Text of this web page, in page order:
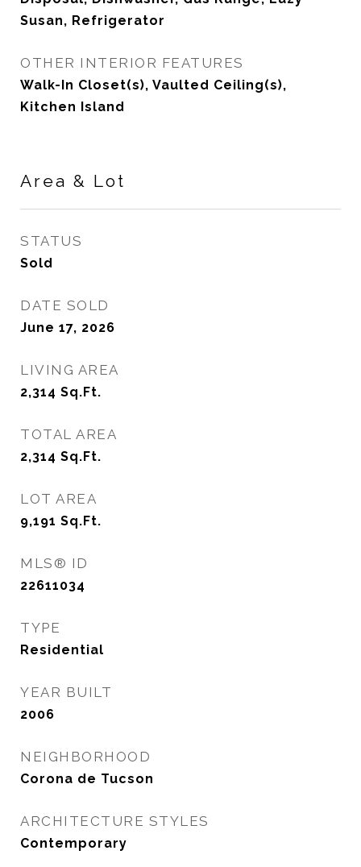
Susan, Refrigerator
OTHER INTERIOR FEATURES
Walk-In Closet(s), Vaulted Ceiling(s),
Kitchen Island
Area & Lot
STATUS
Sold
DATE SOLD
June 17, 2026
LIVING AREA
2,314 Sq.Ft.
TOTAL AREA
2,314 Sq.Ft.
LOT AREA
9,191 Sq.Ft.
MLS® ID
22611034
TYPE
Residential
YEAR BUILT
2006
NEIGHBORHOOD
Corona de Tucson
ARCHITECTURE STYLES
Contemporary